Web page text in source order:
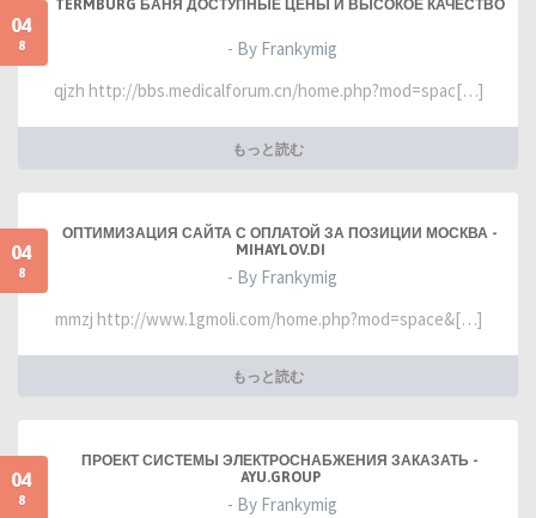
04
8
TERMBURG БАНЯ ДОСТУПНЫЕ ЦЕНЫ И ВЫСОКОЕ КАЧЕСТВО
- By Frankymig
qjzh http://bbs.medicalforum.cn/home.php?mod=spac[…]
もっと読む
04
8
ОПТИМИЗАЦИЯ САЙТА С ОПЛАТОЙ ЗА ПОЗИЦИИ МОСКВА -
MIHAYLOV.DI
- By Frankymig
mmzj http://www.1gmoli.com/home.php?mod=space&[…]
もっと読む
04
8
ПРОЕКТ СИСТЕМЫ ЭЛЕКТРОСНАБЖЕНИЯ ЗАКАЗАТЬ -
AYU.GROUP
- By Frankymig